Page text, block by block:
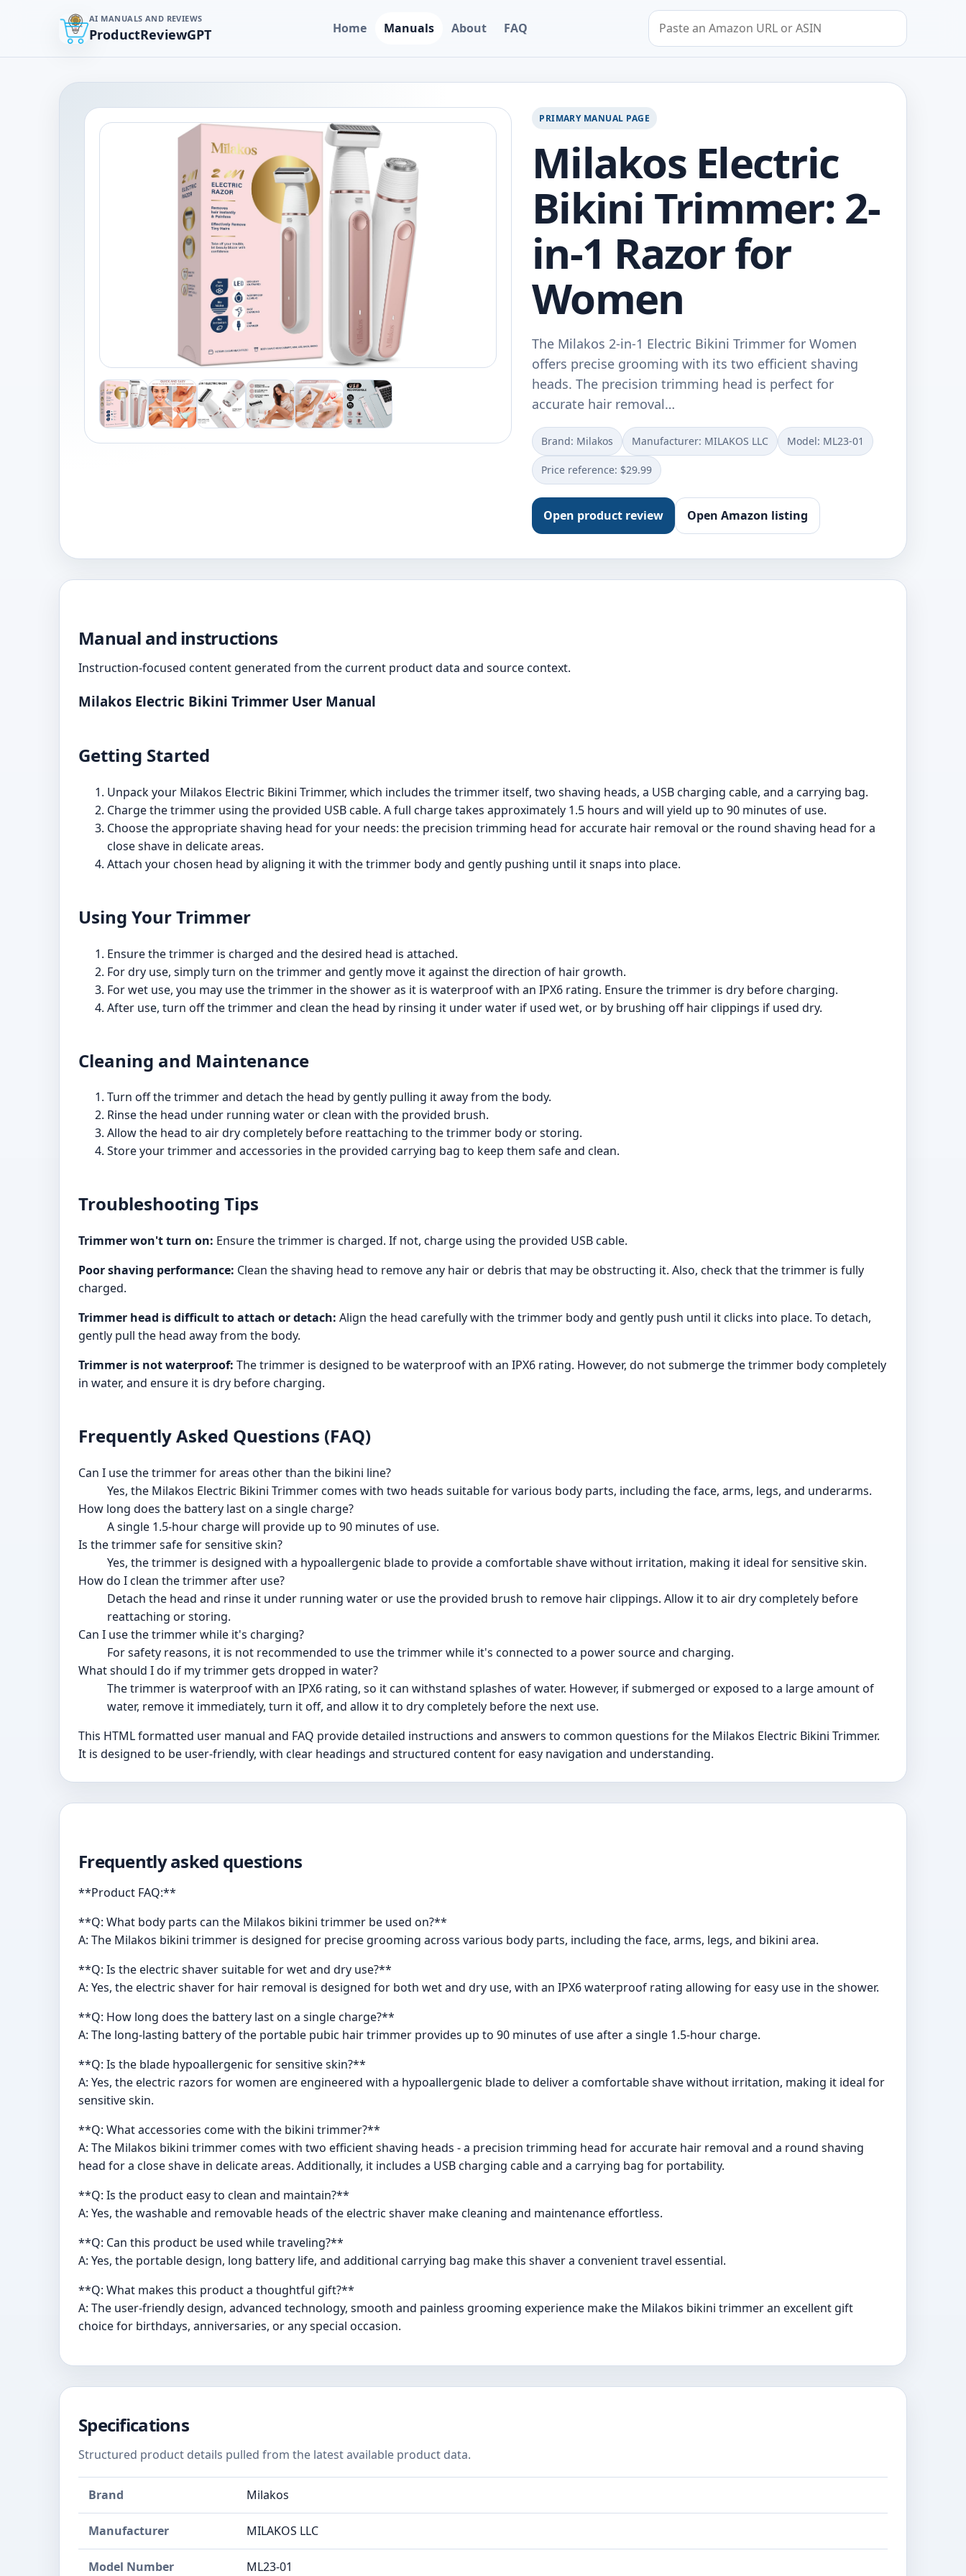
AI MANUALS AND REVIEWS
ProductReviewGPT Home Manuals About FAQ
Search by Amazon URL or ASIN
PRIMARY MANUAL PAGE
Milakos Electric
Bikini Trimmer: 2-
in-1 Razor for
Women
The Milakos 2-in-1 Electric Bikini Trimmer for Women
offers precise grooming with its two efficient shaving
heads. The precision trimming head is perfect for
accurate hair removal…
Brand: Milakos Manufacturer: MILAKOS LLC Model: ML23-01
Price reference: $29.99
Open product review Open Amazon listing
Manual and instructions
Instruction-focused content generated from the current product data and source context.
Milakos Electric Bikini Trimmer User Manual
Getting Started
Unpack your Milakos Electric Bikini Trimmer, which includes the trimmer itself, two shaving heads, a USB charging cable, and a carrying bag.
Charge the trimmer using the provided USB cable. A full charge takes approximately 1.5 hours and will yield up to 90 minutes of use.
Choose the appropriate shaving head for your needs: the precision trimming head for accurate hair removal or the round shaving head for a
close shave in delicate areas.
Attach your chosen head by aligning it with the trimmer body and gently pushing until it snaps into place.
Using Your Trimmer
Ensure the trimmer is charged and the desired head is attached.
For dry use, simply turn on the trimmer and gently move it against the direction of hair growth.
For wet use, you may use the trimmer in the shower as it is waterproof with an IPX6 rating. Ensure the trimmer is dry before charging.
After use, turn off the trimmer and clean the head by rinsing it under water if used wet, or by brushing off hair clippings if used dry.
Cleaning and Maintenance
Turn off the trimmer and detach the head by gently pulling it away from the body.
Rinse the head under running water or clean with the provided brush.
Allow the head to air dry completely before reattaching to the trimmer body or storing.
Store your trimmer and accessories in the provided carrying bag to keep them safe and clean.
Troubleshooting Tips
Trimmer won't turn on: Ensure the trimmer is charged. If not, charge using the provided USB cable.
Poor shaving performance: Clean the shaving head to remove any hair or debris that may be obstructing it. Also, check that the trimmer is fully
charged.
Trimmer head is difficult to attach or detach: Align the head carefully with the trimmer body and gently push until it clicks into place. To detach,
gently pull the head away from the body.
Trimmer is not waterproof: The trimmer is designed to be waterproof with an IPX6 rating. However, do not submerge the trimmer body completely
in water, and ensure it is dry before charging.
Frequently Asked Questions (FAQ)
Can I use the trimmer for areas other than the bikini line?
Yes, the Milakos Electric Bikini Trimmer comes with two heads suitable for various body parts, including the face, arms, legs, and underarms.
How long does the battery last on a single charge?
A single 1.5-hour charge will provide up to 90 minutes of use.
Is the trimmer safe for sensitive skin?
Yes, the trimmer is designed with a hypoallergenic blade to provide a comfortable shave without irritation, making it ideal for sensitive skin.
How do I clean the trimmer after use?
Detach the head and rinse it under running water or use the provided brush to remove hair clippings. Allow it to air dry completely before
reattaching or storing.
Can I use the trimmer while it's charging?
For safety reasons, it is not recommended to use the trimmer while it's connected to a power source and charging.
What should I do if my trimmer gets dropped in water?
The trimmer is waterproof with an IPX6 rating, so it can withstand splashes of water. However, if submerged or exposed to a large amount of
water, remove it immediately, turn it off, and allow it to dry completely before the next use.
This HTML formatted user manual and FAQ provide detailed instructions and answers to common questions for the Milakos Electric Bikini Trimmer.
It is designed to be user-friendly, with clear headings and structured content for easy navigation and understanding.
Frequently asked questions
**Product FAQ:**
**Q: What body parts can the Milakos bikini trimmer be used on?**
A: The Milakos bikini trimmer is designed for precise grooming across various body parts, including the face, arms, legs, and bikini area.
**Q: Is the electric shaver suitable for wet and dry use?**
A: Yes, the electric shaver for hair removal is designed for both wet and dry use, with an IPX6 waterproof rating allowing for easy use in the shower.
**Q: How long does the battery last on a single charge?**
A: The long-lasting battery of the portable pubic hair trimmer provides up to 90 minutes of use after a single 1.5-hour charge.
**Q: Is the blade hypoallergenic for sensitive skin?**
A: Yes, the electric razors for women are engineered with a hypoallergenic blade to deliver a comfortable shave without irritation, making it ideal for
sensitive skin.
**Q: What accessories come with the bikini trimmer?**
A: The Milakos bikini trimmer comes with two efficient shaving heads - a precision trimming head for accurate hair removal and a round shaving
head for a close shave in delicate areas. Additionally, it includes a USB charging cable and a carrying bag for portability.
**Q: Is the product easy to clean and maintain?**
A: Yes, the washable and removable heads of the electric shaver make cleaning and maintenance effortless.
**Q: Can this product be used while traveling?**
A: Yes, the portable design, long battery life, and additional carrying bag make this shaver a convenient travel essential.
**Q: What makes this product a thoughtful gift?**
A: The user-friendly design, advanced technology, smooth and painless grooming experience make the Milakos bikini trimmer an excellent gift
choice for birthdays, anniversaries, or any special occasion.
Specifications
Structured product details pulled from the latest available product data.
Brand Milakos
Manufacturer MILAKOS LLC
Model Number ML23-01